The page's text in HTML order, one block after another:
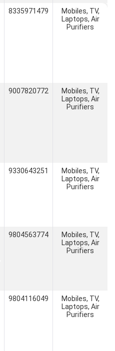
8335971479
Mobiles, TV,
Laptops, Air
Purifiers
9007820772
Mobiles, TV,
Laptops, Air
Purifiers
9330643251
Mobiles, TV,
Laptops, Air
Purifiers
9804563774
Mobiles, TV,
Laptops, Air
Purifiers
9804116049
Mobiles, TV,
Laptops, Air
Purifiers